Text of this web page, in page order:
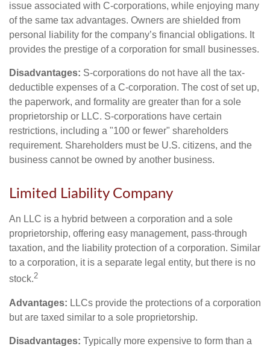
issue associated with C-corporations, while enjoying many
of the same tax advantages. Owners are shielded from
personal liability for the company’s financial obligations. It
provides the prestige of a corporation for small businesses.
Disadvantages: S-corporations do not have all the tax-
deductible expenses of a C-corporation. The cost of set up,
the paperwork, and formality are greater than for a sole
proprietorship or LLC. S-corporations have certain
restrictions, including a "100 or fewer" shareholders
requirement. Shareholders must be U.S. citizens, and the
business cannot be owned by another business.
Limited Liability Company
An LLC is a hybrid between a corporation and a sole
proprietorship, offering easy management, pass-through
taxation, and the liability protection of a corporation. Similar
to a corporation, it is a separate legal entity, but there is no
stock.2
Advantages: LLCs provide the protections of a corporation
but are taxed similar to a sole proprietorship.
Disadvantages: Typically more expensive to form than a